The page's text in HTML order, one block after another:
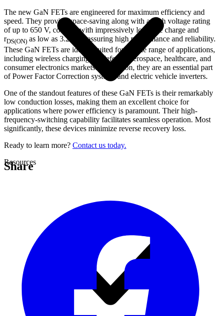
Resources
The new GaN FETs are engineered for maximum efficiency and
speed. They provide space-saving along with a high voltage rating
of up to 650 V, coupled with impressively low gate charge and
rDS(ON) as low as 3.2 mΩ, assuring high performance and reliability.
These GaN FETs are ideally suited for a wide range of applications,
including wireless charging for defense, aerospace, healthcare, and
consumer electronics markets. In addition, they are an essential part
of Power Factor Correction systems and electric vehicle inverters.
One of the standout features of these GaN FETs is their remarkably
low conduction losses, making them an excellent choice for
applications where power efficiency is paramount. Their high-
frequency-switching capability facilitates seamless operation. Most
significantly, these devices minimize reverse recovery loss.
Ready to learn more? Contact us today.
Share